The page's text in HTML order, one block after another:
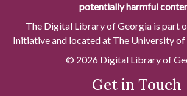
potentially harmful
The Digital Library of Georgia is part
Initiative and located at The University
© 2026 Digital Library of
Get in Touch